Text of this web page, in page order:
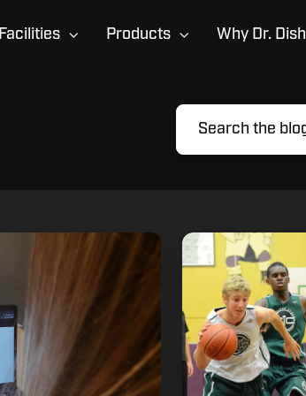
Facilities Products Why Dr. Dish
6
Common
Mistakes
School
Players
Make
During